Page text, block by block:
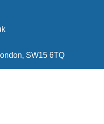
SW15 6TQ